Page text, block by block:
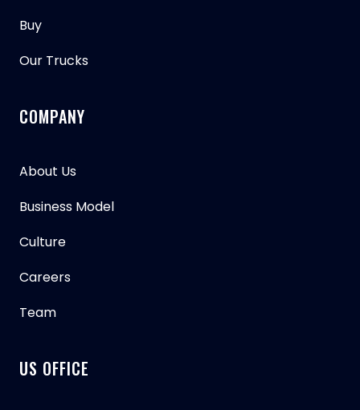
Buy
Our Trucks
COMPANY
About Us
Business Model
Culture
Careers
Team
US OFFICE